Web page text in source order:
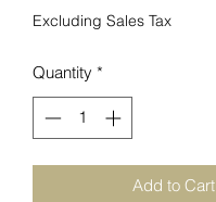
Excluding Sales Tax
Quantity *
Add to Cart